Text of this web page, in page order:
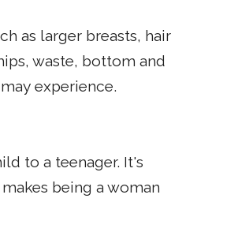
as larger breasts, hair
waste, bottom and
experience.
to a teenager. It's
being a woman